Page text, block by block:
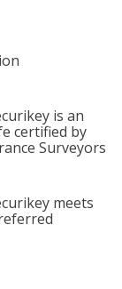
is an
certified by
Surveyors
meets